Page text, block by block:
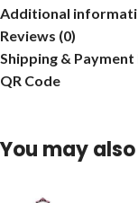
Additional
Reviews (0)
Shipping &
QR Code
You may